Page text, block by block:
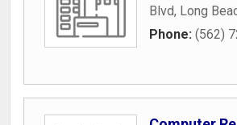
Blvd, Long
Phone: (562)